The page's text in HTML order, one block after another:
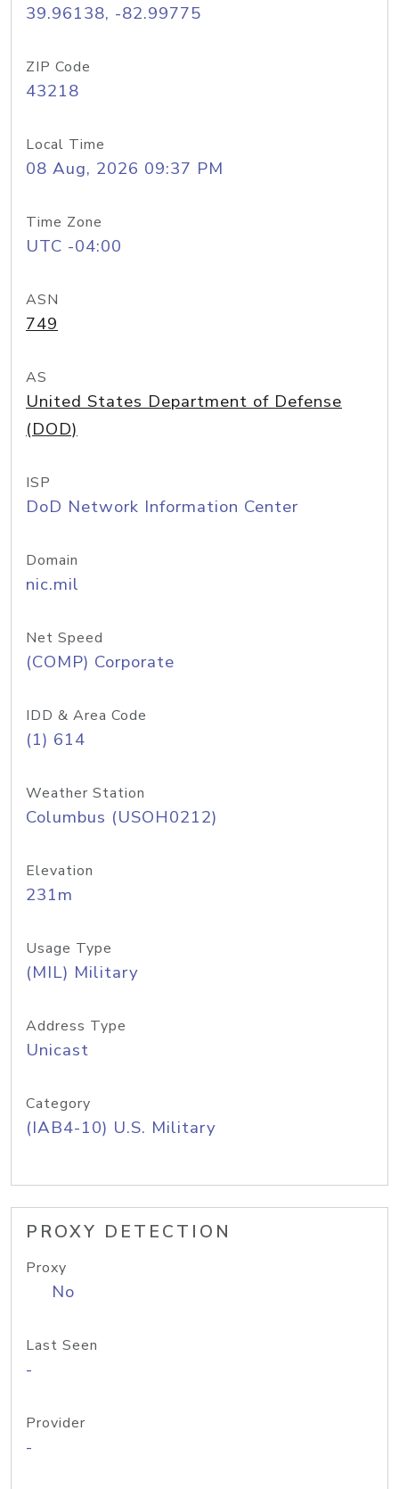
39.96138, -82.99775
ZIP Code
43218
Local Time
08 Aug, 2026 09:37 PM
Time Zone
UTC -04:00
ASN
749
AS
United States Department of Defense
(DOD)
ISP
DoD Network Information Center
Domain
nic.mil
Net Speed
(COMP) Corporate
IDD & Area Code
(1) 614
Weather Station
Columbus (USOH0212)
Elevation
231m
Usage Type
(MIL) Military
Address Type
Unicast
Category
(IAB4-10) U.S. Military
PROXY DETECTION
Proxy
No
Last Seen
-
Provider
-